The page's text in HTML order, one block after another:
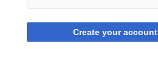
Create your account